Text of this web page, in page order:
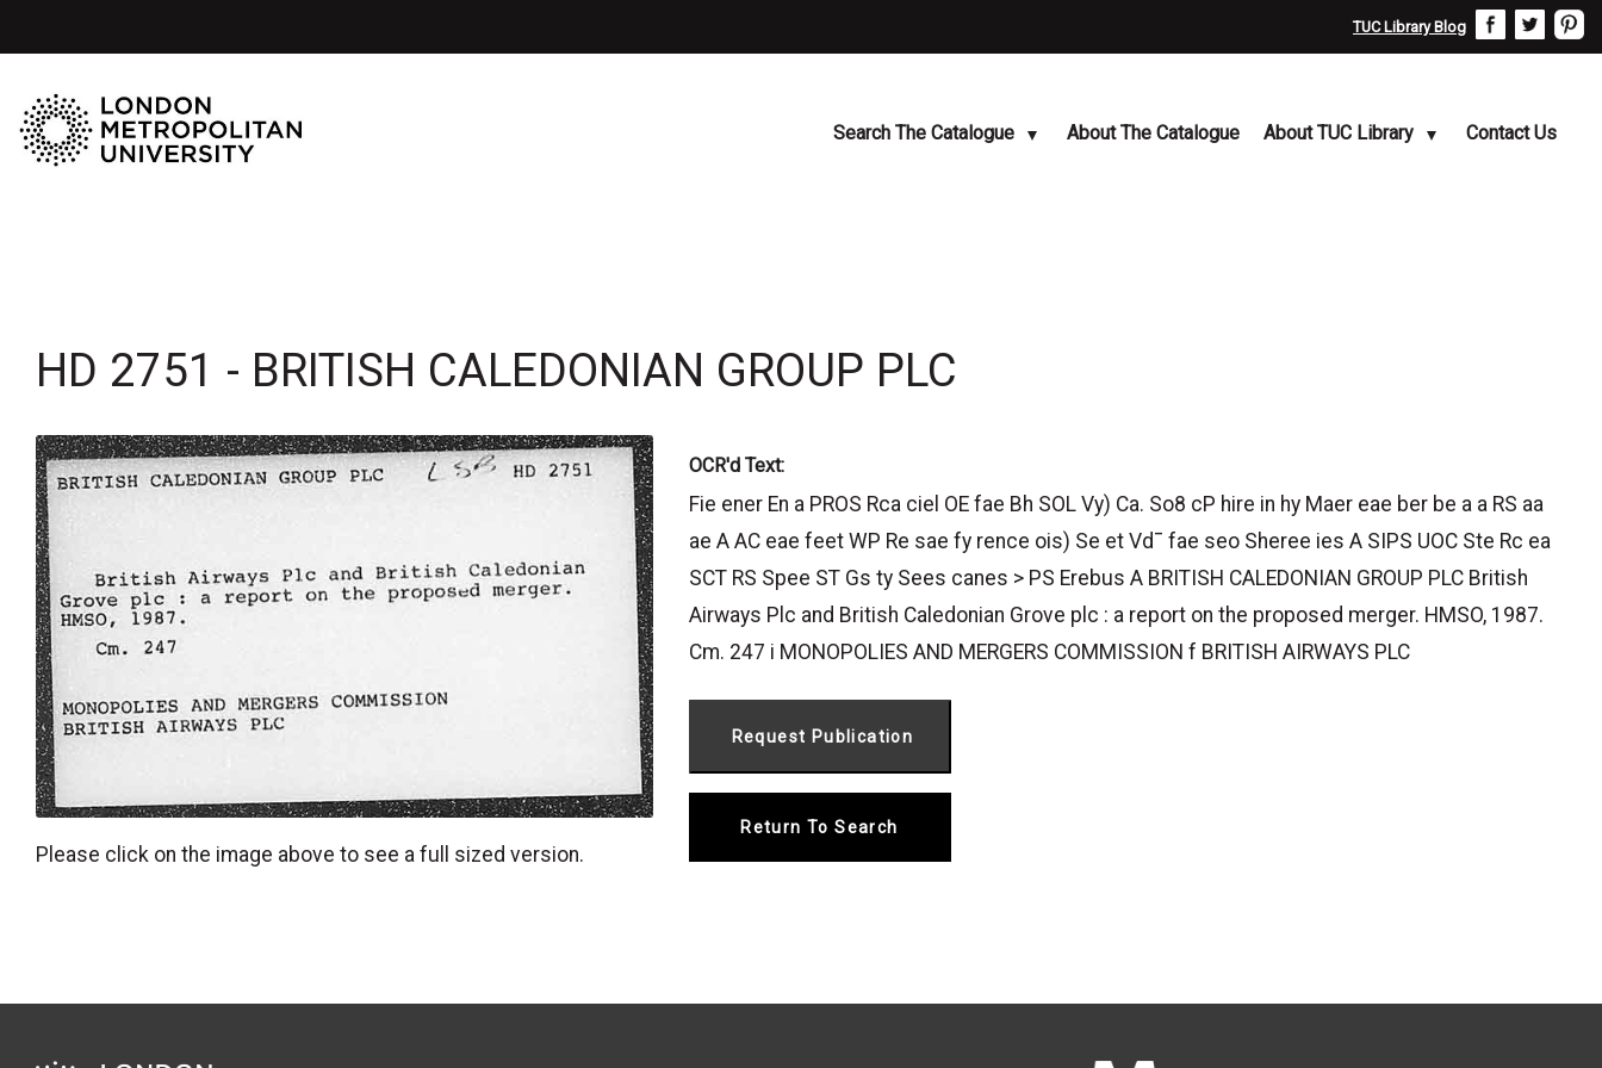
TUC Library Blog
Search The Catalogue About The Catalogue About TUC Library Contact Us
HD 2751 - BRITISH CALEDONIAN GROUP PLC
Please click on the image above to see a full sized version.
OCR'd Text:
Fie ener En a PROS Rca ciel OE fae Bh SOL Vy) Ca. So8 cP hire in hy Maer eae ber be a a RS aa
ae A AC eae feet WP Re sae fy rence ois) Se et Vd¯ fae seo Sheree ies A SIPS UOC Ste Rc ea
SCT RS Spee ST Gs ty Sees canes > PS Erebus A BRITISH CALEDONIAN GROUP PLC British
Airways Plc and British Caledonian Grove plc : a report on the proposed merger. HMSO, 1987.
Cm. 247 i MONOPOLIES AND MERGERS COMMISSION f BRITISH AIRWAYS PLC
Return To Search